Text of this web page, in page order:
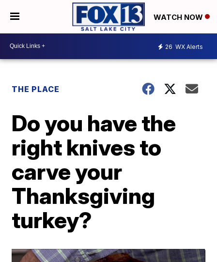
WATCH NOW
26 WX Alerts
THE PLACE
Do you have the
right knives to
carve your
Thanksgiving
turkey?